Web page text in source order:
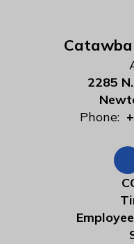
Catawba
2285
Phone: